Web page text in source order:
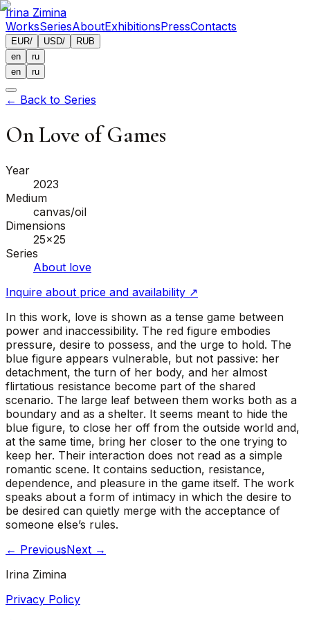
Irina Zimina
WorksSeriesAboutExhibitionsPressContacts
EUR/ USD/
RUB
en
ru
en
ru
← Back to Series
On Love of Games
Year
2023
Medium
canvas/oil
Dimensions
25x25
Series
About love
Inquire about price and availability ↗
In this work, love is shown as a tense game between
power and inaccessibility. The red figure embodies
pressure, desire to possess, and the urge to hold. The
blue figure appears vulnerable, but not passive: her
detachment, the turn of her body, and her almost
flirtatious resistance become part of the shared
scenario. The large leaf between them works both as a
boundary and as a shelter. It seems meant to hide the
blue figure, to close her off from the outside world and,
at the same time, bring her closer to the one trying to
keep her. Their interaction does not read as a simple
romantic scene. It contains seduction, resistance,
dependence, and pleasure in the game itself. The work
speaks about a form of intimacy in which the desire to
be desired can quietly merge with the acceptance of
someone else’s rules.
← PreviousNext →
Irina Zimina
Privacy Policy